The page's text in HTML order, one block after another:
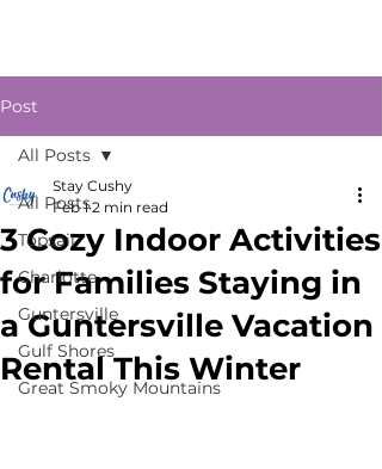
Post
All Posts
Topsail
Charlotte
Guntersville
Gulf Shores
Great Smoky Mountains
All Posts
3 Cozy Indoor Activities
for Families Staying in
a Guntersville Vacation
Rental This Winter
Stay Cushy
Feb 1 2 min read